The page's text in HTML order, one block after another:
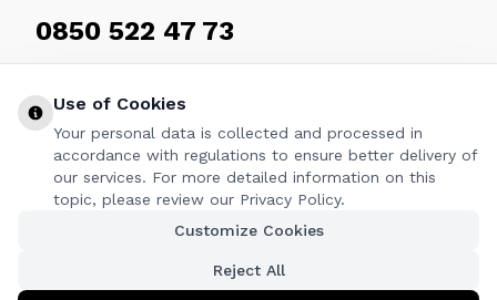
0850 522 47 73
Weekdays 09:00 - 17:30
FOLLOW
YoutubeInstagram
Use of Cookies
Your personal data is collected and processed in
accordance with regulations to ensure better delivery of
our services. For more detailed information on this
topic, please review our Privacy Policy.
Customize Cookies
Reject All